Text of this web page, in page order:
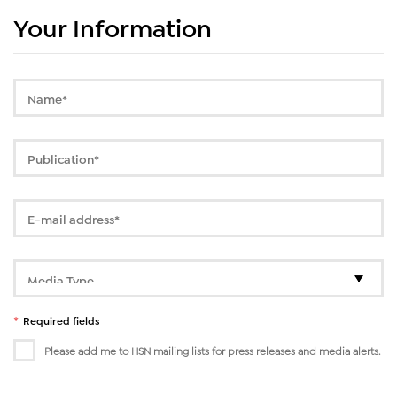
Your Information
* Required fields
Please add me to HSN mailing lists for press releases and media alerts.